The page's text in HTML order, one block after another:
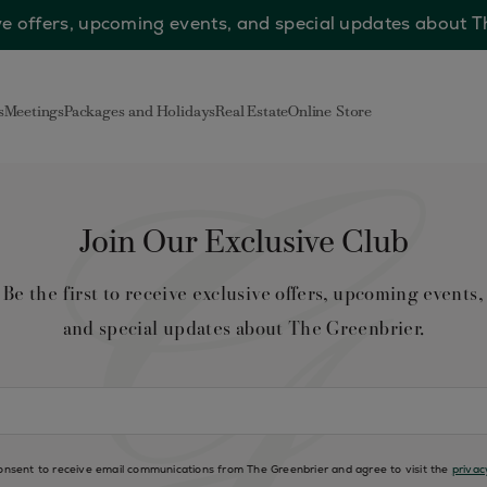
offers, upcoming events, and special updates about
MeetingsPackages and HolidaysReal EstateOnline Store
Join Our Exclusive Club
Be the first to receive exclusive offers, upcoming events,
and special updates about The Greenbrier.
to receive email communications from The Greenbrier and agree to visit the